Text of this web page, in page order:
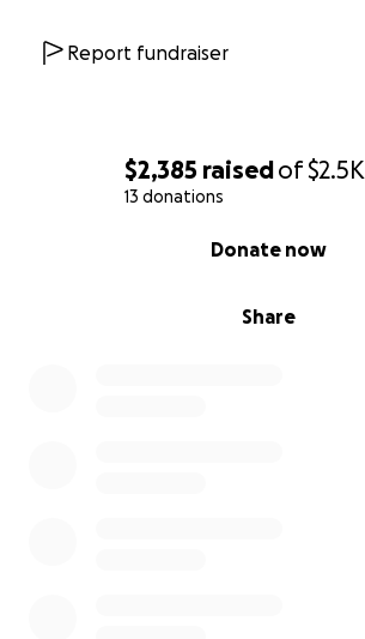
$2,385 raisedof$2.5K
13 donations
Share
Donate now
Report fundraiser